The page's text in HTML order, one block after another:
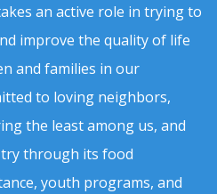
an active role in trying to
improve the quality of life
and families in our
to loving neighbors,
the least among us, and
through its food
youth programs, and